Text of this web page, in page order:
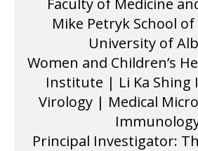
Mike Petryk School
University of
Women and Children’s
Institute | Li Ka
Virology | Medical
Principal Investigator: